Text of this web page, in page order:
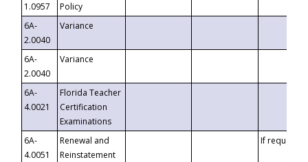
1.0957
Policy
6A-
2.0040
Variance
6A-
2.0040
Variance
6A-
4.0021
Florida Teacher
Certification
Examinations
6A-
4.0051
Renewal and
Reinstatement
If requested